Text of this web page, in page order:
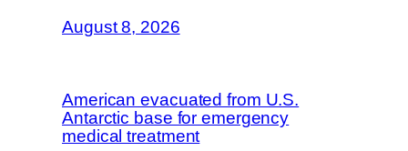
August 8, 2026
American evacuated from U.S.
Antarctic base for emergency
medical treatment